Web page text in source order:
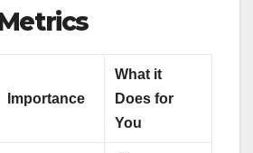
Importance
What it
Does for
You